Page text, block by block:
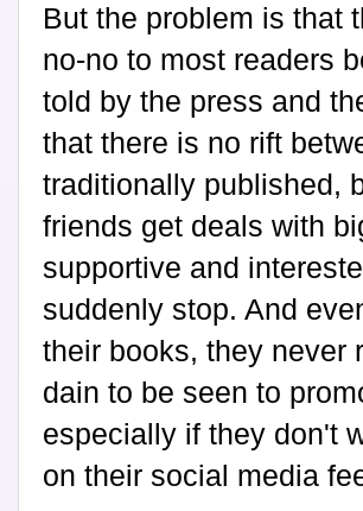
But the problem is that
no-no to most readers
told by the press and
that there is no rift
traditionally published,
friends get deals with
supportive and
suddenly stop. And
their books, they never
dain to be seen to
especially if they don't
on their social media